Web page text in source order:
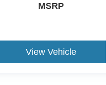
MSRP
View Vehicle